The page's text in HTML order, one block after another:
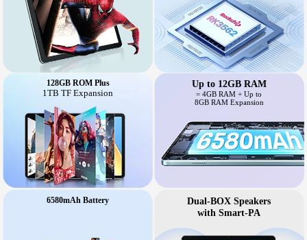
128GB ROM Plus
1TB TF Expansion
Up to 12GB RAM
= 4GB RAM + Up to
8GB RAM Expansion
6580mAh Battery
Dual-BOX Speakers
with Smart-PA